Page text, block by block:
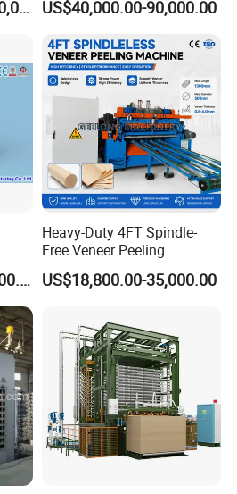
US$180,000.00-5,000,000.00
Unloader
US$40,000.00-90,000.00
US$50,000.00-150,000.00
Heavy-Duty 4FT Spindle-
Free Veneer Peeling
Machine for Continuous
Wood Processing Line
US$18,800.00-35,000.00